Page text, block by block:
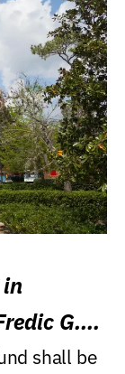
G.
shall be